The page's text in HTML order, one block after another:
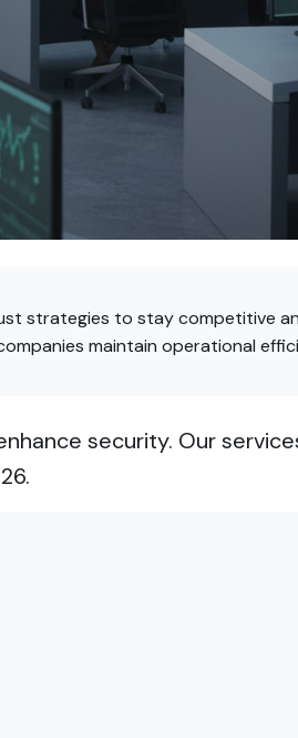
strategies to stay competitive
maintain operational
security. Our